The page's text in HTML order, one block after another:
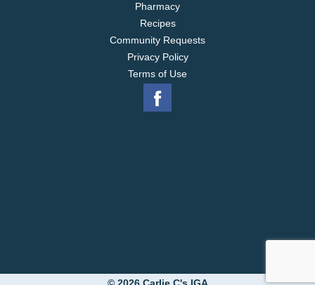
Pharmacy
Recipes
Community Requests
Privacy Policy
Terms of Use